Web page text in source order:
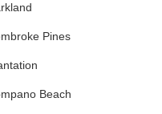
Pines
Beach